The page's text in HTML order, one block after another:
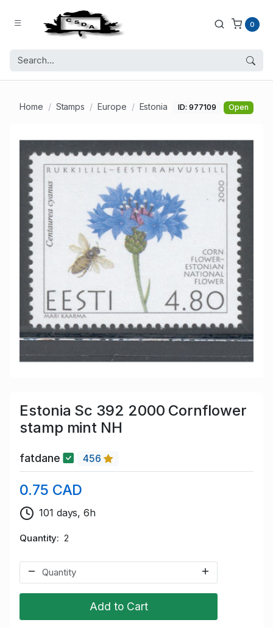
0
Home Stamps Europe Estonia ID: 977109 Open
Estonia Sc 392 2000 Cornflower
stamp mint NH
fatdane 456
0.75 CAD
101 days, 6h
Quantity 2
Add to Cart